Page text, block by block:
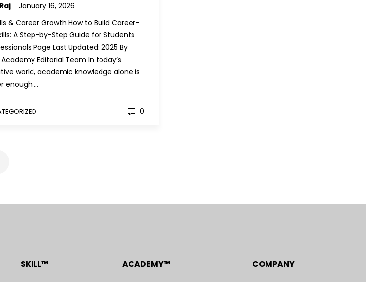
January 16, 2026
& Career Growth How to Build Career-
A Step-by-Step Guide for Students
Page Last Updated: 2025 By
Editorial Team In today’s
world, academic knowledge alone is
enough….
0
SKILL™ ACADEMY™ COMPANY